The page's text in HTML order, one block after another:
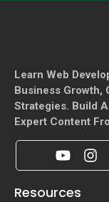
Learn Web
Business Growth,
Strategies. Build
Expert Content
Resources